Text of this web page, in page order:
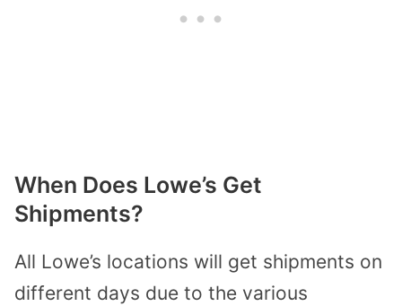
When Does Lowe’s Get
Shipments?
All Lowe’s locations will get shipments on
different days due to the various